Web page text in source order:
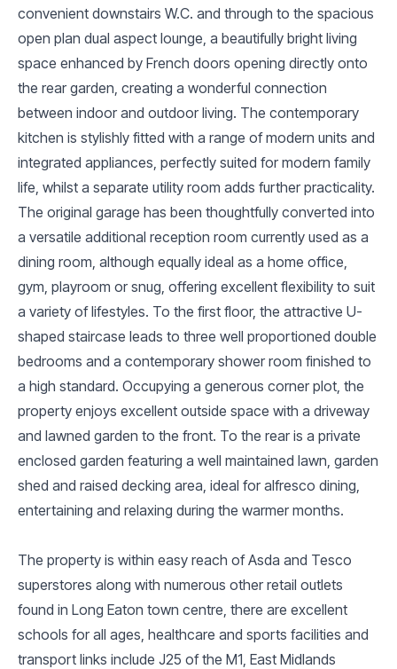
convenient downstairs W.C. and through to the spacious
open plan dual aspect lounge, a beautifully bright living
space enhanced by French doors opening directly onto
the rear garden, creating a wonderful connection
between indoor and outdoor living. The contemporary
kitchen is stylishly fitted with a range of modern units and
integrated appliances, perfectly suited for modern family
life, whilst a separate utility room adds further practicality.
The original garage has been thoughtfully converted into
a versatile additional reception room currently used as a
dining room, although equally ideal as a home office,
gym, playroom or snug, offering excellent flexibility to suit
a variety of lifestyles. To the first floor, the attractive U-
shaped staircase leads to three well proportioned double
bedrooms and a contemporary shower room finished to
a high standard. Occupying a generous corner plot, the
property enjoys excellent outside space with a driveway
and lawned garden to the front. To the rear is a private
enclosed garden featuring a well maintained lawn, garden
shed and raised decking area, ideal for alfresco dining,
entertaining and relaxing during the warmer months.
The property is within easy reach of Asda and Tesco
superstores along with numerous other retail outlets
found in Long Eaton town centre, there are excellent
schools for all ages, healthcare and sports facilities and
transport links include J25 of the M1, East Midlands